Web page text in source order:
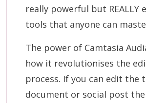
really powerful but REALLY
tools that anyone can
The power of Camtasia
how it revolutionises the
process. If you can edit the
document or social post